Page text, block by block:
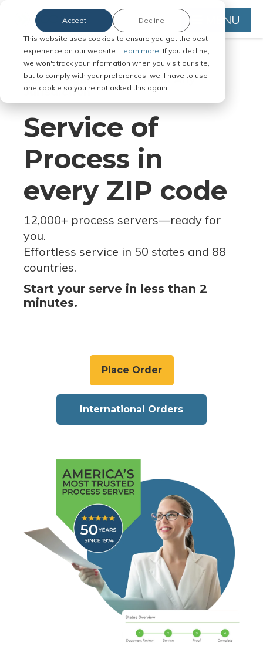
This website uses cookies to ensure you get the best
experience on our website. Learn more. If you decline,
we won't track your information when you visit our site,
but to comply with your preferences, we'll have to use
one cookie so you're not asked this again.
Accept Decline MENU
Serve Legal Documents in Any
Jurisdiction
Service of
Process in
every ZIP code
12,000+ process servers—ready for
you.
Effortless service in 50 states and 88
countries.
Start your serve in less than 2
minutes.
Place Order
International Orders